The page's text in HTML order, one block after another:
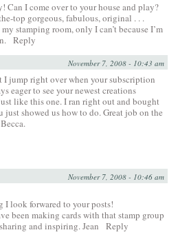
Can I come over to your house and play?
top gorgeous, fabulous, original . . .
stamping room, only I can’t because I’m
Reply
November 7, 2008 - 10:43 am
jump right over when your subscription
eager to see your newest creations
like this one. I ran right out and bought
showed us how to do. Great job on the
November 7, 2008 - 10:46 am
I look forwared to your posts!
been making cards with that stamp group
and inspiring. Jean
Reply